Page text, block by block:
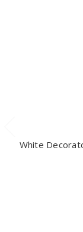
White